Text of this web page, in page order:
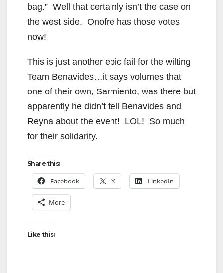
bag.” Well that certainly isn’t the case on
the west side. Onofre has those votes
now!
This is just another epic fail for the wilting
Team Benavides…it says volumes that
one of their own, Sarmiento, was there but
apparently he didn’t tell Benavides and
Reyna about the event! LOL! So much
for their solidarity.
Share this:
Facebook X LinkedIn
More
Like this: